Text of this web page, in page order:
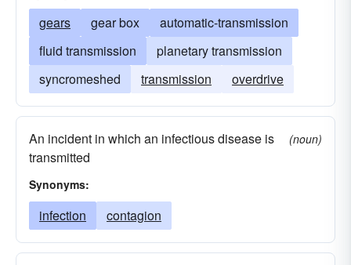
gears gear box
automatic-transmission
fluid transmission
planetary transmission
syncromeshed
transmission overdrive
An incident in which an infectious disease is
transmitted
(noun)
Synonyms:
infection contagion